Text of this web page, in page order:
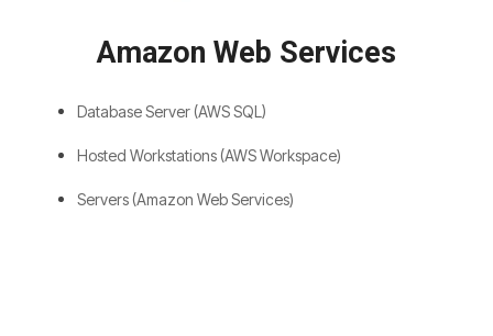
Amazon Web Services
Database Server (AWS SQL)
Hosted Workstations (AWS Workspace)
Servers (Amazon Web Services)